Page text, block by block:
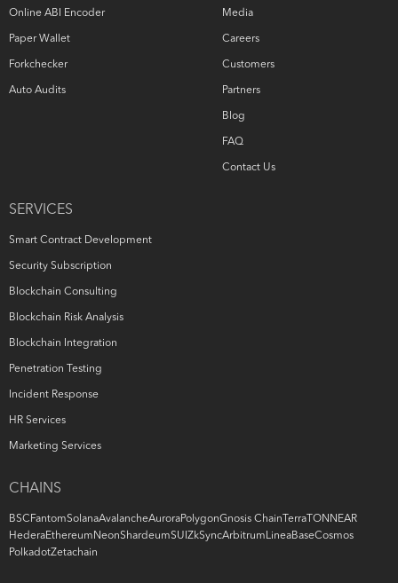
Online ABI Encoder
Paper Wallet
Forkchecker
Auto Audits
SERVICES
Smart Contract Development
Security Subscription
Blockchain Consulting
Blockchain Risk Analysis
Blockchain Integration
Penetration Testing
Incident Response
HR Services
Marketing Services
Media
Careers
Customers
Partners
Blog
FAQ
Contact Us
CHAINS
BSC FantomSolanaAvalancheAuroraPolygonGnosis Chain Terra TON NEAR
HederaEthereum NeonShardeumSUI ZkSyncArbitrum LineaBaseCosmos
PolkadotZetachain